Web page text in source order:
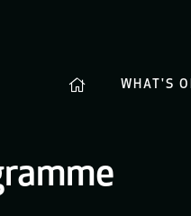
WHAT'S